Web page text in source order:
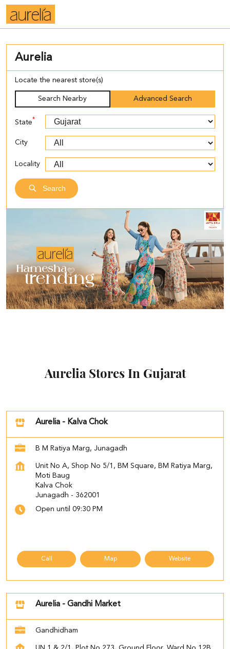
Aurelia
Locate the nearest store(s)
Search Nearby Advanced Search
State*
City
Locality
Search
Aurelia Stores In Gujarat
Aurelia - Kalva Chok
B M Ratiya Marg, Junagadh
Unit No A, Shop No 5/1, BM Square, BM Ratiya Marg,
Moti Baug
Kalva Chok
Junagadh - 362001
Open until 09:30 PM
Call Map Website
Aurelia - Gandhi Market
Gandhidham